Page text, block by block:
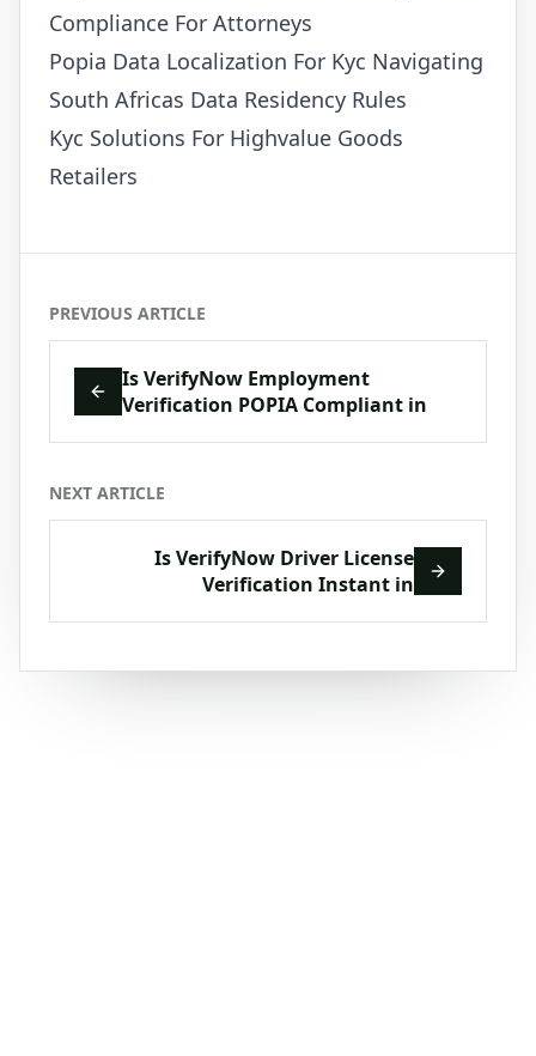
Compliance For Attorneys
Popia Data Localization For Kyc Navigating
South Africas Data Residency Rules
Kyc Solutions For Highvalue Goods
Retailers
PREVIOUS ARTICLE
Is VerifyNow Employment
Verification POPIA Compliant in
NEXT ARTICLE
Is VerifyNow Driver License
Verification Instant in